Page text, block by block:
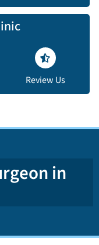
Review Us
in